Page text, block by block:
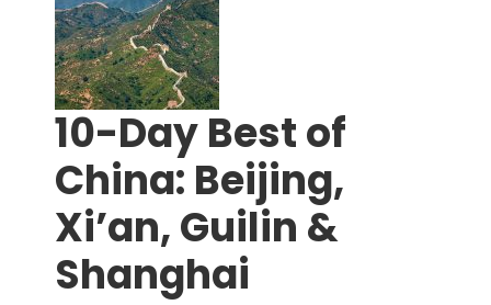
10-Day Best of
China: Beijing,
Xi’an, Guilin &
Shanghai